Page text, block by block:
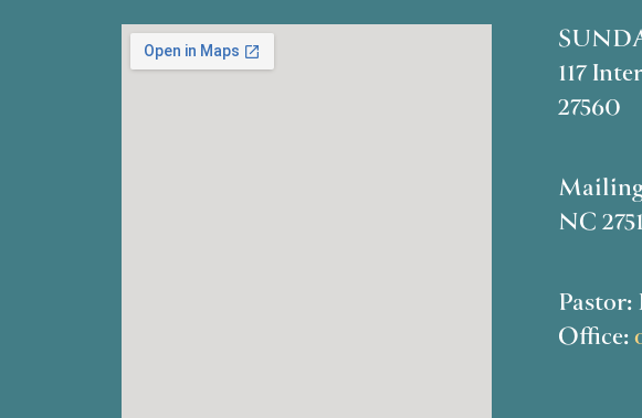
117
27560
NC
Office: